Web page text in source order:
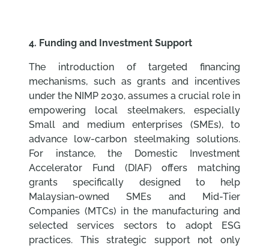
4. Funding and Investment Support
The introduction of targeted financing
mechanisms, such as grants and incentives
under the NIMP 2030, assumes a crucial role in
empowering local steelmakers, especially
Small and medium enterprises (SMEs), to
advance low-carbon steelmaking solutions.
For instance, the Domestic Investment
Accelerator Fund (DIAF) offers matching
grants specifically designed to help
Malaysian-owned SMEs and Mid-Tier
Companies (MTCs) in the manufacturing and
selected services sectors to adopt ESG
practices. This strategic support not only